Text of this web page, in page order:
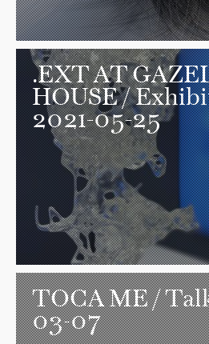
.EXT AT
HOUSE/
2021-05-25
TOCA ME/
03-07